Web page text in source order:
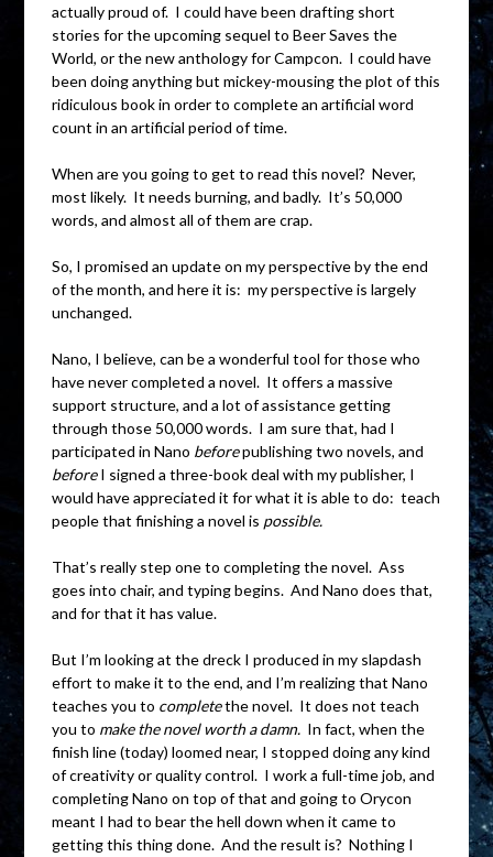
actually proud of. I could have been drafting short
stories for the upcoming sequel to Beer Saves the
World, or the new anthology for Campcon. I could have
been doing anything but mickey-mousing the plot of this
ridiculous book in order to complete an artificial word
count in an artificial period of time.
When are you going to get to read this novel? Never,
most likely. It needs burning, and badly. It’s 50,000
words, and almost all of them are crap.
So, I promised an update on my perspective by the end
of the month, and here it is: my perspective is largely
unchanged.
Nano, I believe, can be a wonderful tool for those who
have never completed a novel. It offers a massive
support structure, and a lot of assistance getting
through those 50,000 words. I am sure that, had I
participated in Nano beforepublishing two novels, and
beforeI signed a three-book deal with my publisher, I
would have appreciated it for what it is able to do: teach
people that finishing a novel is possible.
That’s really step one to completing the novel. Ass
goes into chair, and typing begins. And Nano does that,
and for that it has value.
But I’m looking at the dreck I produced in my slapdash
effort to make it to the end, and I’m realizing that Nano
teaches you to completethe novel. It does not teach
you to make the novel worth a damn. In fact, when the
finish line (today) loomed near, I stopped doing any kind
of creativity or quality control. I work a full-time job, and
completing Nano on top of that and going to Orycon
meant I had to bear the hell down when it came to
getting this thing done. And the result is? Nothing I